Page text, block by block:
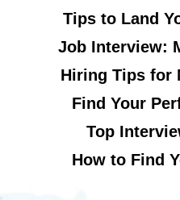
Tips to Land
Job Interview:
Hiring Tips for
Find Your
Top
How to Find